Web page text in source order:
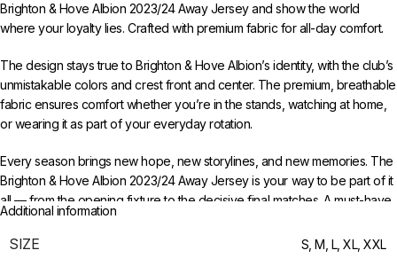
Brighton & Hove Albion 2023/24 Away Jersey and show the world
where your loyalty lies. Crafted with premium fabric for all-day comfort.
The design stays true to Brighton & Hove Albion’s identity, with the club’s
unmistakable colors and crest front and center. The premium, breathable
fabric ensures comfort whether you’re in the stands, watching at home,
or wearing it as part of your everyday rotation.
Every season brings new hope, new storylines, and new memories. The
Brighton & Hove Albion 2023/24 Away Jersey is your way to be part of it
all — from the opening fixture to the decisive final matches. A must-have
for any supporter who follows the club through thick and thin.
Choose your size from S to XXL. Order 3 or more items to unlock free
Additional information
SIZE S ,M L,XL,XXL